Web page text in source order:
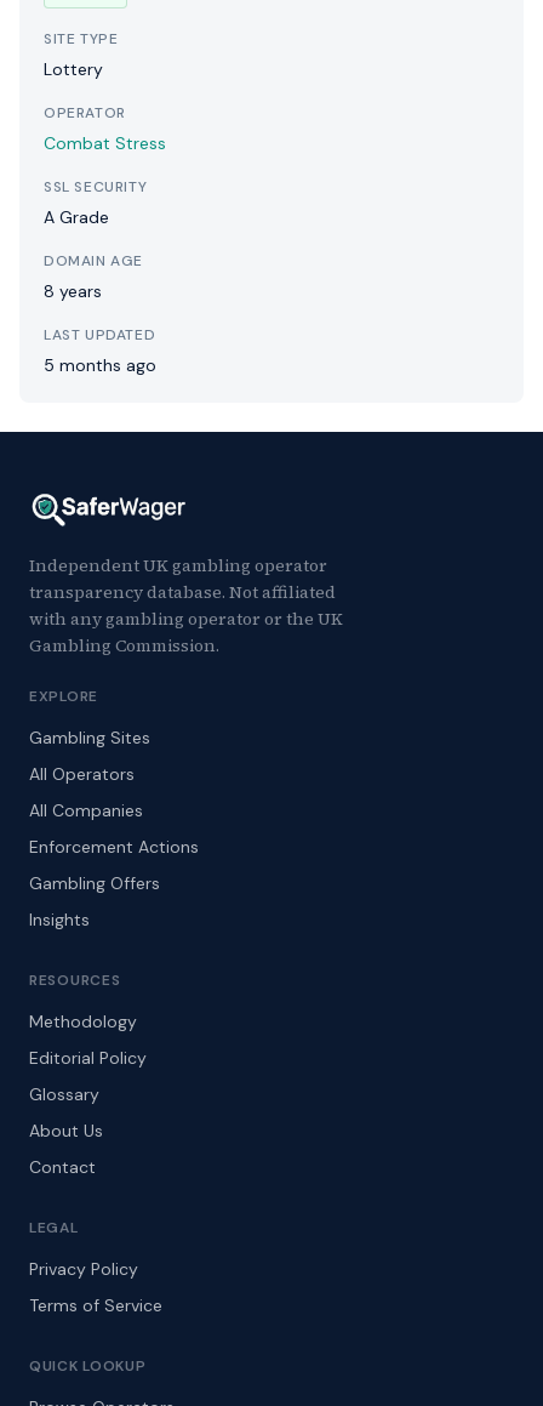
SITE TYPE
Lottery
OPERATOR
Combat Stress
SSL SECURITY
A Grade
DOMAIN AGE
8 years
LAST UPDATED
5 months ago
Independent UK gambling operator
transparency database. Not affiliated
with any gambling operator or the UK
Gambling Commission.
EXPLORE
Gambling Sites
All Operators
All Companies
Enforcement Actions
Gambling Offers
Insights
RESOURCES
Methodology
Editorial Policy
Glossary
About Us
Contact
LEGAL
Privacy Policy
Terms of Service
QUICK LOOKUP